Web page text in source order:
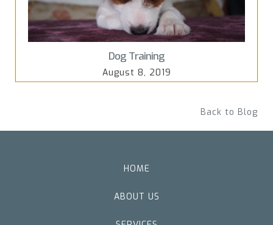
Dog Training
August 8, 2019
Back to Blog
HOME
ABOUT US